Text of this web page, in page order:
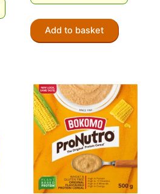
Add to basket